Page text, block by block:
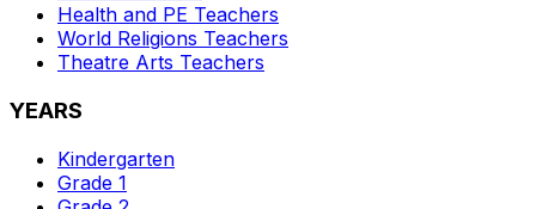
Health and PE Teachers
World Religions Teachers
Theatre Arts Teachers
YEARS
Kindergarten
Grade 1